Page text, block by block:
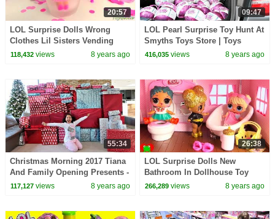
20:57
LOL Surprise Dolls Wrong
Clothes Lil Sisters Vending
Machine Surprsies Toy Video
118,432views 8 years ago
09:47
LOL Pearl Surprise Toy Hunt At
Smyths Toys Store | Toys
AndMe
416,035 views 8 years ago
55:34
Christmas Morning 2017 Tiana
And Family Opening Presents -
Toys AndMe Special
117,127views 8 years ago
26:38
LOL Surprise Dolls New
Bathroom In Dollhouse Toy
Video
266,289 views 8 years ago